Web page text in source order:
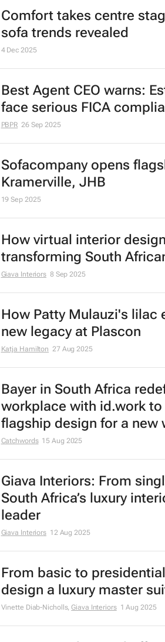
Plascon’s vision for 2026:
centered design for South
Just Property's Paul
investor's guide to stress-
15 Jan 2026
strategy impacts
Giava Interiors 6 Jan 2026
Comfort takes centre
sofa trends revealed
4 Dec 2025
Best Agent CEO warns:
face serious FICA
PBPR 26 Sep 2025
Sofacompany opens
Kramerville, JHB
19 Sep 2025